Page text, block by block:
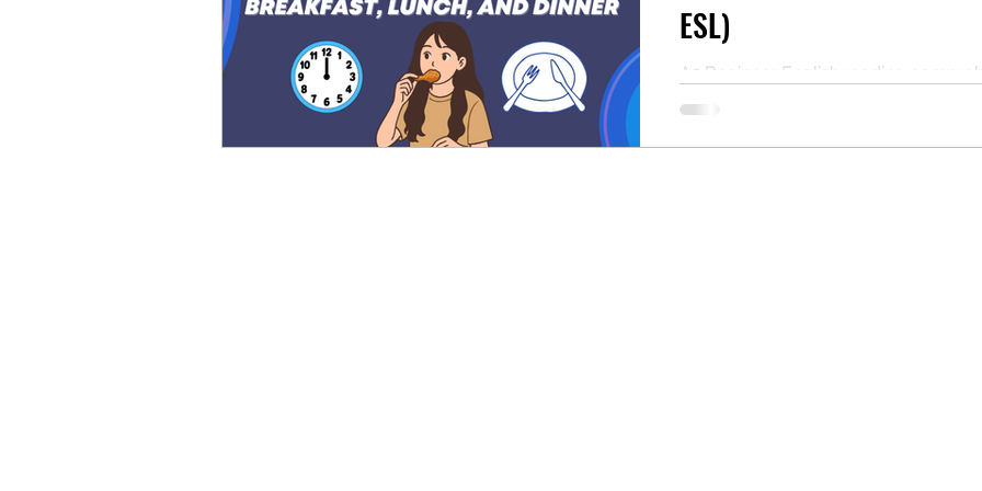
ESL)
A2 Beginner English reading
practice about daily meals. Read the
PDF. Perfect for ESL self-study or as